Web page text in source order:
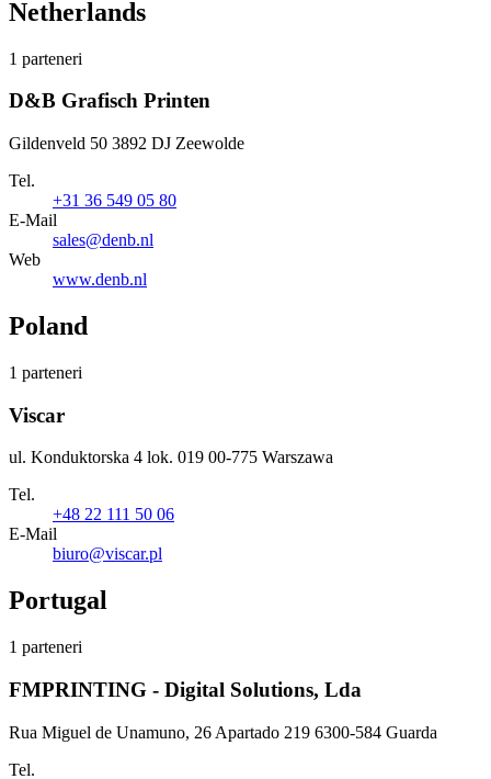
Netherlands
1 parteneri
D&B Grafisch Printen
Gildenveld 50 3892 DJ Zeewolde
Tel.
+31 36 549 05 80
E-Mail
sales@denb.nl
Web
www.denb.nl
Poland
1 parteneri
Viscar
ul. Konduktorska 4 lok. 019 00-775 Warszawa
Tel.
+48 22 111 50 06
E-Mail
biuro@viscar.pl
Portugal
1 parteneri
FMPRINTING - Digital Solutions, Lda
Rua Miguel de Unamuno, 26 Apartado 219 6300-584 Guarda
Tel.